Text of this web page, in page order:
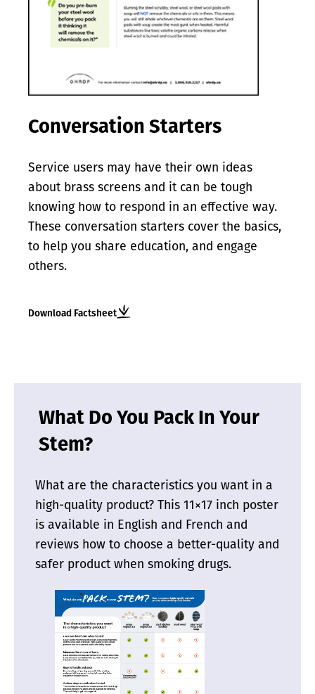
Conversation Starters
Service users may have their own ideas
about brass screens and it can be tough
knowing how to respond in an effective way.
These conversation starters cover the basics,
to help you share education, and engage
others.
Download Factsheet
What Do You Pack In Your
Stem?
What are the characteristics you want in a
high-quality product? This 11×17 inch poster
is available in English and French and
reviews how to choose a better-quality and
safer product when smoking drugs.